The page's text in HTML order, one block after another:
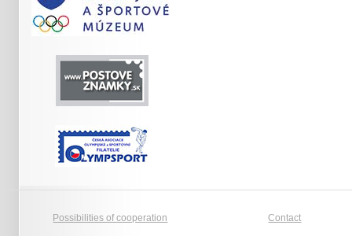
Possibilities of cooperation Contact